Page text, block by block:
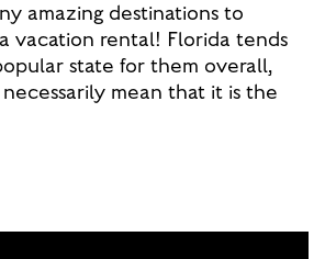
amazing destinations to
vacation rental! Florida tends
state for them overall,
mean that it is the